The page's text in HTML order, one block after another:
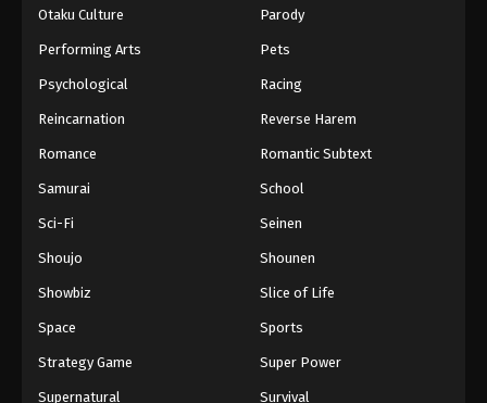
Otaku Culture Parody
Performing Arts Pets
Psychological Racing
Reincarnation Reverse Harem
Romance Romantic Subtext
Samurai School
Sci-Fi Seinen
Shoujo Shounen
Showbiz Slice of Life
Space Sports
Strategy Game Super Power
Supernatural Survival